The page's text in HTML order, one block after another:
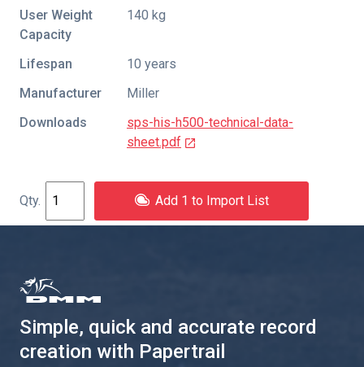
User Weight
Capacity
140 kg
Lifespan
10 years
Manufacturer
Miller
Downloads
sps-his-h500-technical-data-
sheet.pdf
Add 1 to Import List
Simple, quick and accurate record
creation with Papertrail